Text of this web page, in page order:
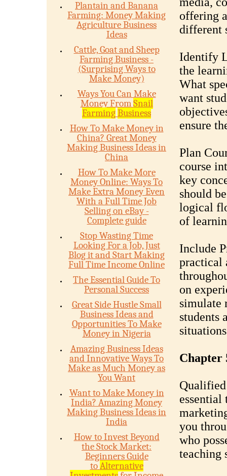
Plantain and Banana
Farming: Money Making
Agriculture Business
Ideas
Cattle, Goat and Sheep
Farming Business -
(Surprising Ways to
Make Money)
Ways You Can Make
Money From Snail
FarmingBusiness
How To Make Money in
China? Great Money
Making Business Ideas in
China
How To Make More
Money Online: Ways To
Make Extra Money Even
With a Full Time Job
Selling on eBay -
Complete guide
Stop Wasting Time
Looking For a Job, Just
Blog it and Start Making
Full Time Income Online
The Essential Guide To
Personal Success
Great Side Hustle Small
Business Ideas and
Opportunities To Make
Money in Nigeria
Amazing Business Ideas
and Innovative Ways To
Make as Much Money as
You Want
Want to Make Money in
India? Amazing Money
Making Business Ideas in
India
How to Invest Beyond
the Stock Market:
Beginners Guide
to Alternative
offering
different
Identify
the
What
want
ensure
Plan
course
key
should
logical
of
Include
practical
on
simulate
students
Chapter
Qualified
essential
you
who
teaching